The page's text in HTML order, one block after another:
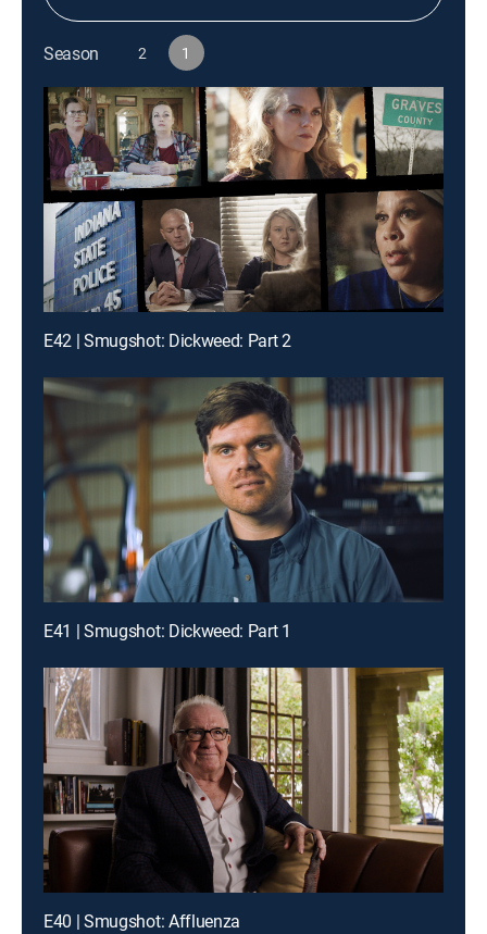
Season 2 1
E42 | Smugshot: Dickweed: Part 2
E41 | Smugshot: Dickweed: Part 1
E40 | Smugshot: Affluenza